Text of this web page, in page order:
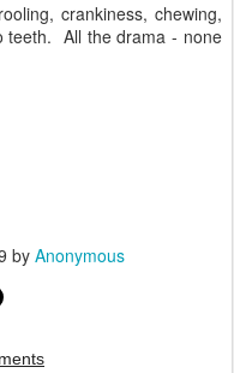
crankiness, chewing,
teeth. All the drama - none
by Anonymous